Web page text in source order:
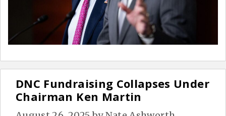
DNC Fundraising Collapses Under
Chairman Ken Martin